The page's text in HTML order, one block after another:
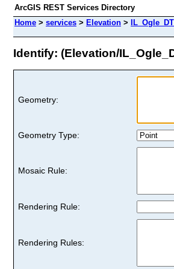
ArcGIS REST Services Directory
Home > services > Elevation >
Identify: (Elevation/
Geometry:
Geometry Type:
Mosaic Rule:
Rendering Rule:
Rendering Rules: